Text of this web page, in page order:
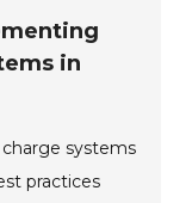
in
systems
practices